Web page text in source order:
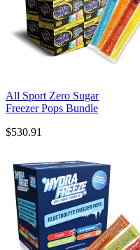
All Sport Zero Sugar
Freezer Pops Bundle
$530.91